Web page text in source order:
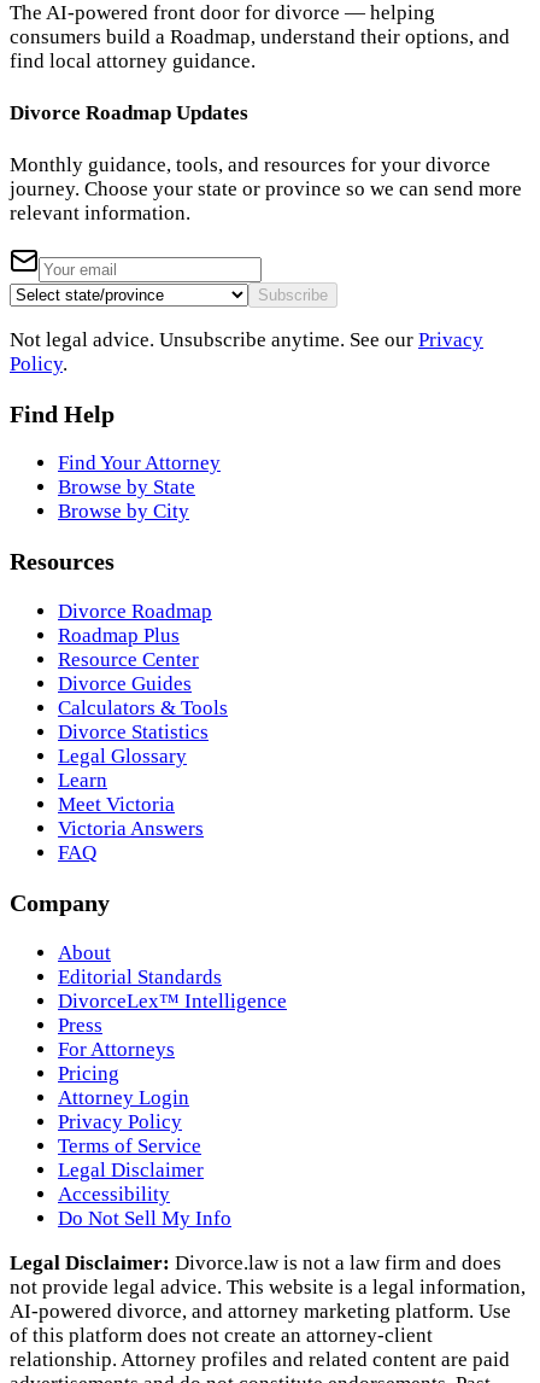
The AI-powered front door for divorce — helping
consumers build a Roadmap, understand their options, and
find local attorney guidance.
Divorce Roadmap Updates
Monthly guidance, tools, and resources for your divorce
journey. Choose your state or province so we can send more
relevant information.
Subscribe
Not legal advice. Unsubscribe anytime. See our Privacy
Policy.
Find Help
Find Your Attorney
Browse by State
Browse by City
Resources
Divorce Roadmap
Roadmap Plus
Resource Center
Divorce Guides
Calculators & Tools
Divorce Statistics
Legal Glossary
Learn
Meet Victoria
Victoria Answers
FAQ
Company
About
Editorial Standards
DivorceLex™ Intelligence
Press
For Attorneys
Pricing
Attorney Login
Privacy Policy
Terms of Service
Legal Disclaimer
Accessibility
Do Not Sell My Info
Legal Disclaimer: Divorce.law is not a law firm and does
not provide legal advice. This website is a legal information,
AI‑powered divorce, and attorney marketing platform. Use
of this platform does not create an attorney‑client
relationship. Attorney profiles and related content are paid